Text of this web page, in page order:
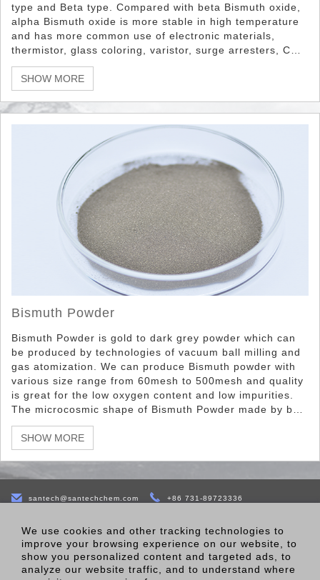
We use cookies and other tracking technologies to
improve your browsing experience on our website, to
show you personalized content and targeted ads, to
analyze our website traffic, and to understand where
type and Beta type. Compared with beta Bismuth oxide,
alpha Bismuth oxide is more stable in high temperature
and has more common use of electronic materials,
thermistor, glass coloring, varistor, surge arresters, CRT,
fireproof paper, nuclear reactor fuel, electronic etc.
SHOW MORE
Bismuth Powder
Bismuth Powder is gold to dark grey powder which can
be produced by technologies of vacuum ball milling and
gas atomization. We can produce Bismuth powder with
various size range from 60mesh to 500mesh and quality
is great for the low oxygen content and low impurities.
The microcosmic shape of Bismuth Powder made by ball
milling is irregular particle, while the microcosmic shape
of Bismuth Powder made by gas atomization spherical
particle.
SHOW MORE
santech@santechchem.com +86 731-89723336
Road,Economic Development Zone,Changsha,410100,Hunnan,China.
Products About Us Contact Us Factory